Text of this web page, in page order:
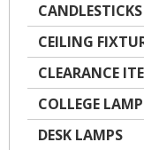
CANDLESTICKS
CEILING
CLEARANCE
COLLEGE
DESK LAMPS